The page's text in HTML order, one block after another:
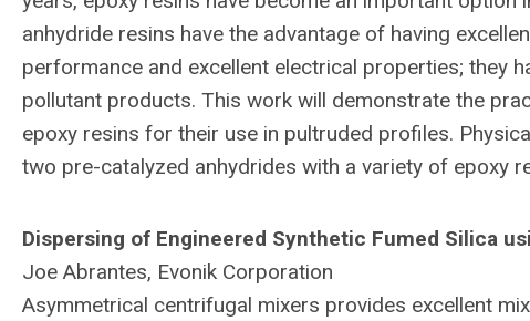
anhydride resins have the advantage of having
performance and excellent electrical properties; they
pollutant products. This work will demonstrate the
epoxy resins for their use in pultruded profiles.
two pre-catalyzed anhydrides with a variety of epoxy
Dispersing of Engineered Synthetic Fumed Silica
Joe Abrantes, Evonik Corporation
Asymmetrical centrifugal mixers provides excellent